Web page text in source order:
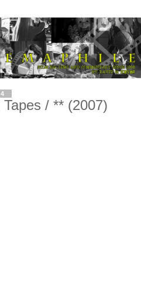
/ ** (2007)